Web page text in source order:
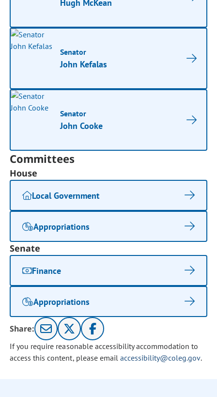
Hugh McKean
Senator
John Kefalas
Senator
John Cooke
Committees
House
Local Government
Appropriations
Senate
Finance
Appropriations
Share:
If you require reasonable accessibility accommodation to
access this content, please email accessibility@coleg.gov.